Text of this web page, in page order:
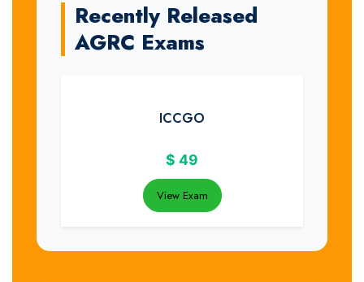
Recently Released
AGRC Exams
ICCGO
$ 49
View Exam